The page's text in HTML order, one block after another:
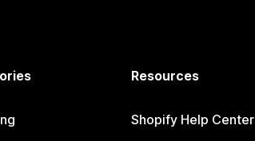
Resources
Shopify Help Center